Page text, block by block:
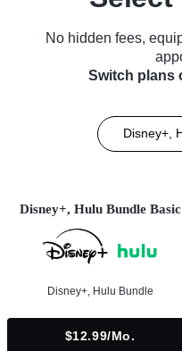
No hidden fees,
Switch plans
Disney+,
Disney+, Hulu Bundle Basic
Disney+, Hulu Bundle
$12.99/mo.